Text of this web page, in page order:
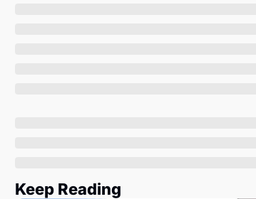
Keep Reading